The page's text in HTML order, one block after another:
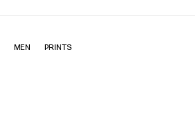
MEN PRINTS